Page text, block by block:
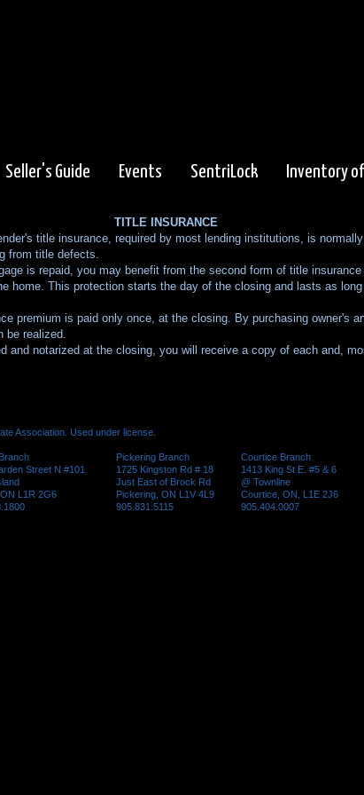
Seller's Guide Events SentriLock Inventory
TITLE INSURANCE
title insurance, required by most lending institutions, is
from title defects.
is repaid, you may benefit from the second form of title
home. This protection starts the day of the closing and lasts as
premium is paid only once, at the closing. By purchasing owner's
be realized.
and notarized at the closing, you will receive a copy of each and,
Association. Used under license.
Street N #101
L1R 2G6
Pickering Branch
1725 Kingston Rd # 18
Just East of Brock Rd
Pickering, ON L1V 4L9
905.831.5115
Courtice Branch
1413 King St E. #5 & 6
@ Townline
Courtice, ON, L1E 2J6
905.404.0007